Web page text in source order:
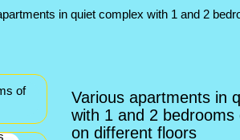
in quiet complex with 1 and 2
Various apartments in
with 1 and 2 bedrooms
on different floors